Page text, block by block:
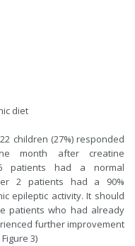
diet
children (27%) responded
month after creatine
patients had a normal
2 patients had a 90%
epileptic activity. It should
patients who had already
further improvement
3)